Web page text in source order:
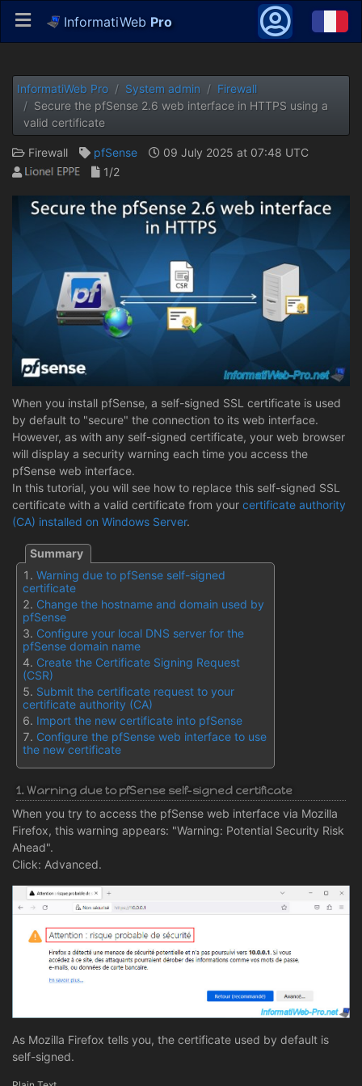
InformatiWeb Pro
InformatiWeb Pro System admin
Firewall
Secure the pfSense 2.6 web interface in HTTPS using a
valid certificate
Firewall pfSense
09 July 2025 at 07:48 UTC
1/2
When you install pfSense, a self-signed SSL certificate is used
by default to "secure" the connection to its web interface.
However, as with any self-signed certificate, your web browser
will display a security warning each time you access the
pfSense web interface.
In this tutorial, you will see how to replace this self-signed SSL
certificate with a valid certificate from your certificate authority
(CA) installed on Windows Server.
Warning due to pfSense self-signed
certificate
Change the hostname and domain used by
pfSense
Configure your local DNS server for the
pfSense domain name
Create the Certificate Signing Request
(CSR)
Submit the certificate request to your
certificate authority (CA)
Import the new certificate into pfSense
Configure the pfSense web interface to use
the new certificate
1. Warning due to pfSense self-signed certificate
When you try to access the pfSense web interface via Mozilla
Firefox, this warning appears: "Warning: Potential Security Risk
Ahead".
Click: Advanced.
As Mozilla Firefox tells you, the certificate used by default is
self-signed.